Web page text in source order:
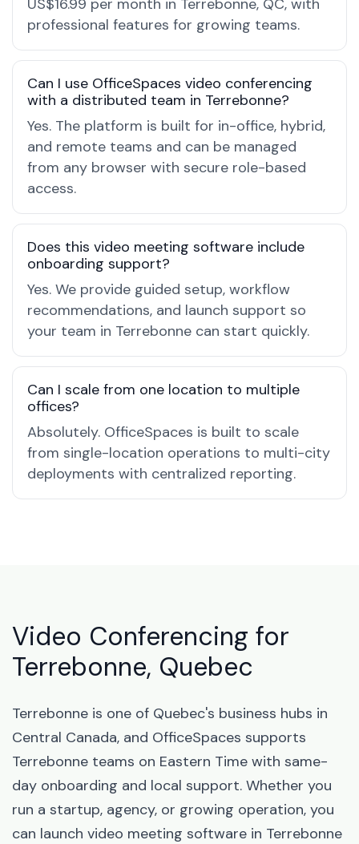
US$16.99 per month in Terrebonne, QC, with
professional features for growing teams.
Can I use OfficeSpaces video conferencing
with a distributed team in Terrebonne?
Yes. The platform is built for in-office, hybrid,
and remote teams and can be managed
from any browser with secure role-based
access.
Does this video meeting software include
onboarding support?
Yes. We provide guided setup, workflow
recommendations, and launch support so
your team in Terrebonne can start quickly.
Can I scale from one location to multiple
offices?
Absolutely. OfficeSpaces is built to scale
from single-location operations to multi-city
deployments with centralized reporting.
Video Conferencing for
Terrebonne, Quebec
Terrebonne is one of Quebec's business hubs in
Central Canada, and OfficeSpaces supports
Terrebonne teams on Eastern Time with same-
day onboarding and local support. Whether you
run a startup, agency, or growing operation, you
can launch video meeting software in Terrebonne